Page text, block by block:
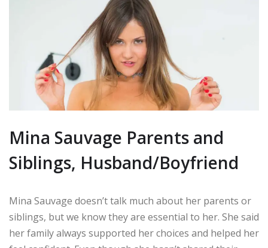
Mina Sauvage Parents and
Siblings, Husband/Boyfriend
Mina Sauvage doesn’t talk much about her parents or
siblings, but we know they are essential to her. She said
her family always supported her choices and helped her